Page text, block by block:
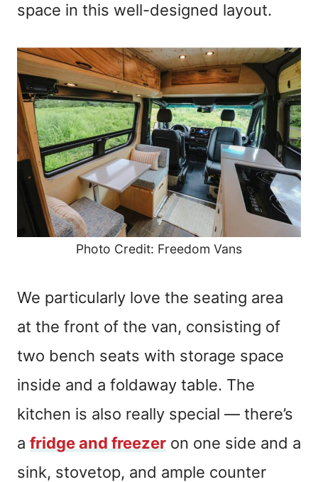
space in this well-designed layout.
Photo Credit: Freedom Vans
We particularly love the seating area
at the front of the van, consisting of
two bench seats with storage space
inside and a foldaway table. The
kitchen is also really special — there’s
a fridge and freezer on one side and a
sink, stovetop, and ample counter